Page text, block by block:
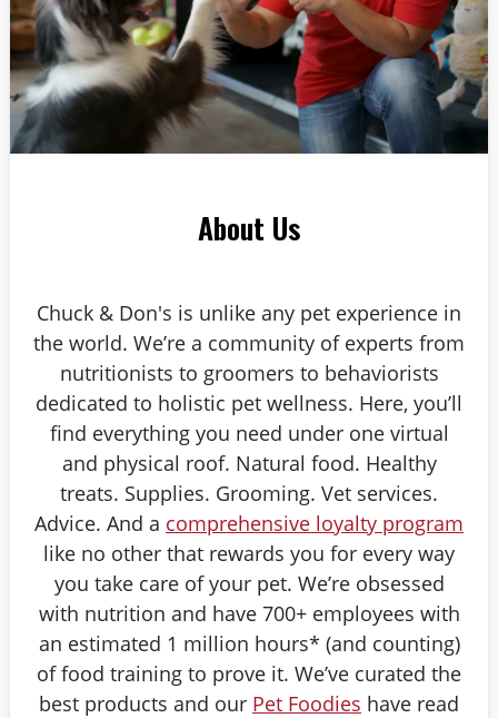
About Us
Chuck & Don's is unlike any pet experience in
the world. We’re a community of experts from
nutritionists to groomers to behaviorists
dedicated to holistic pet wellness. Here, you’ll
find everything you need under one virtual
and physical roof. Natural food. Healthy
treats. Supplies. Grooming. Vet services.
Advice. And a comprehensive loyalty program
like no other that rewards you for every way
you take care of your pet. We’re obsessed
with nutrition and have 700+ employees with
an estimated 1 million hours* (and counting)
of food training to prove it. We’ve curated the
best products and our Pet Foodies have read